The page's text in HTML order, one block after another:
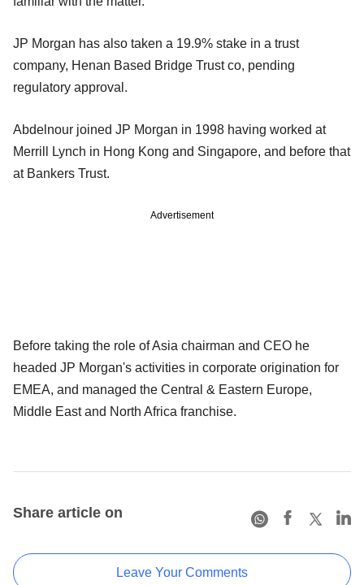
JP Morgan has also taken a 19.9% stake in a trust
company, Henan Based Bridge Trust co, pending
regulatory approval.
Abdelnour joined JP Morgan in 1998 having worked at
Merrill Lynch in Hong Kong and Singapore, and before that
at Bankers Trust.
Advertisement
Before taking the role of Asia chairman and CEO he
headed JP Morgan's activities in corporate origination for
EMEA, and managed the Central & Eastern Europe,
Middle East and North Africa franchise.
Share article on
Leave Your Comments